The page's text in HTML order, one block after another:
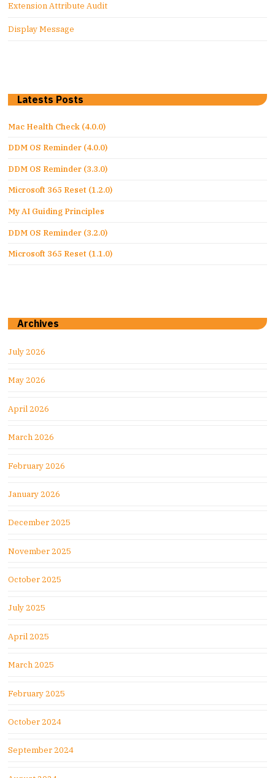
Extension Attribute Audit
Display Message
Latests Posts
Mac Health Check (4.0.0)
DDM OS Reminder (4.0.0)
DDM OS Reminder (3.3.0)
Microsoft 365 Reset (1.2.0)
My AI Guiding Principles
DDM OS Reminder (3.2.0)
Microsoft 365 Reset (1.1.0)
Archives
July 2026
May 2026
April 2026
March 2026
February 2026
January 2026
December 2025
November 2025
October 2025
July 2025
April 2025
March 2025
February 2025
October 2024
September 2024